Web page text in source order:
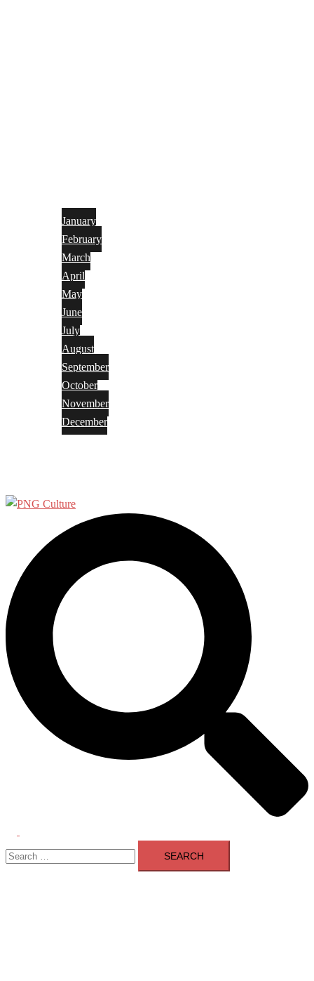
January
February
March
April
May
June
July
August
September
October
November
December
menu
Search
for: